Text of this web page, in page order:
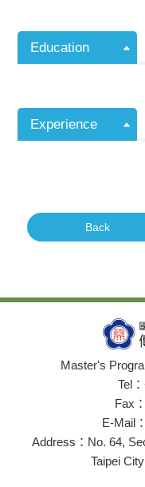
Education
Experience
Back
Master's
Tel
Fax
E-Mail
Address：No. 64,
Taipei